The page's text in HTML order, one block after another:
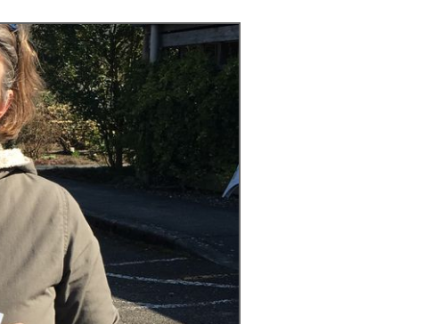
Newcastle
Newmarket